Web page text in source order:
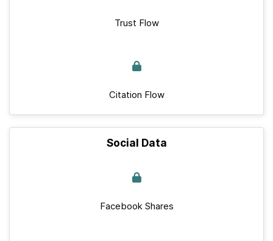
Trust Flow
Citation Flow
Social Data
Facebook Shares